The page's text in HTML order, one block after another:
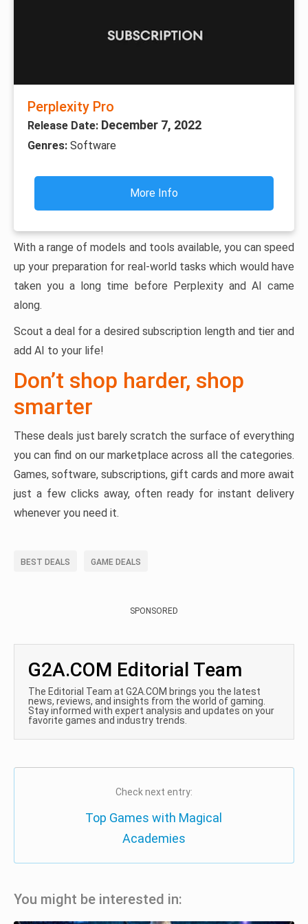
Perplexity Pro
Release Date: December 7, 2022
Genres: Software
More Info
With a range of models and tools available, you can speed
up your preparation for real-world tasks which would have
taken you a long time before Perplexity and AI came
along.
Scout a deal for a desired subscription length and tier and
add AI to your life!
Don’t shop harder, shop
smarter
These deals just barely scratch the surface of everything
you can find on our marketplace across all the categories.
Games, software, subscriptions, gift cards and more await
just a few clicks away, often ready for instant delivery
whenever you need it.
BEST DEALS GAME DEALS
SPONSORED
G2A.COM Editorial Team
The Editorial Team at G2A.COM brings you the latest
news, reviews, and insights from the world of gaming.
Stay informed with expert analysis and updates on your
favorite games and industry trends.
Check next entry:
Top Games with Magical
Academies
You might be interested in: